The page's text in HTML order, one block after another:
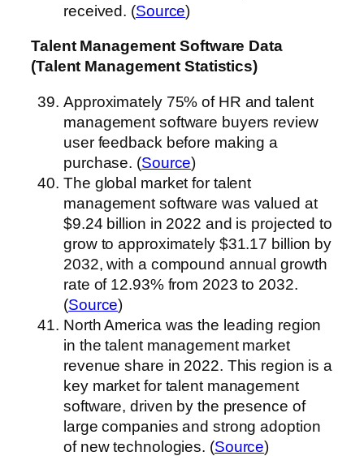
received. (Source)
Talent Management Software Data
(Talent Management Statistics)
Approximately 75% of HR and talent
management software buyers review
user feedback before making a
purchase. (Source)
The global market for talent
management software was valued at
$9.24 billion in 2022 and is projected to
grow to approximately $31.17 billion by
2032, with a compound annual growth
rate of 12.93% from 2023 to 2032.
(Source)
North America was the leading region
in the talent management market
revenue share in 2022. This region is a
key market for talent management
software, driven by the presence of
large companies and strong adoption
of new technologies. (Source)